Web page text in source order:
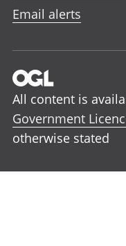
Email alerts
All content is
Government
otherwise stated